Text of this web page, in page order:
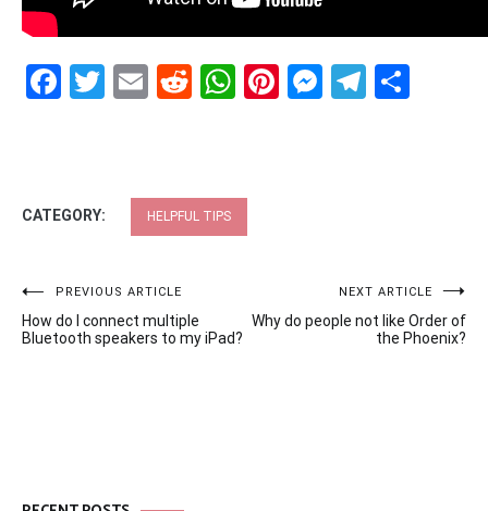
Facebook
Twitter
EmailRedditWhatsApp
Pinterest
CATEGORY: HELPFUL TIPS
Post
navigation
PREVIOUS ARTICLE
How do I connect multiple
Bluetooth speakers to my iPad?
NEXT ARTICLE
Why do people not like Order of
the Phoenix?